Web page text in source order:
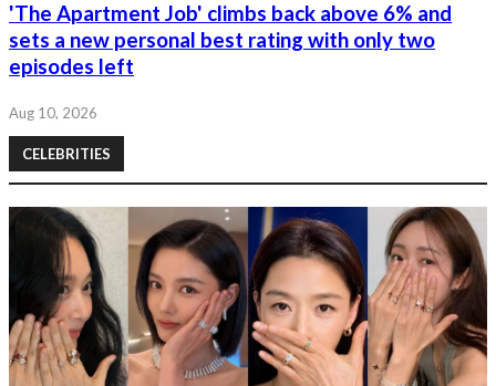
'The Apartment Job' climbs back above 6% and
sets a new personal best rating with only two
episodes left
Aug 10, 2026
CELEBRITIES